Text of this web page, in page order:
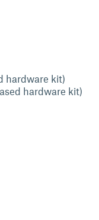
hardware kit)
hardware kit)